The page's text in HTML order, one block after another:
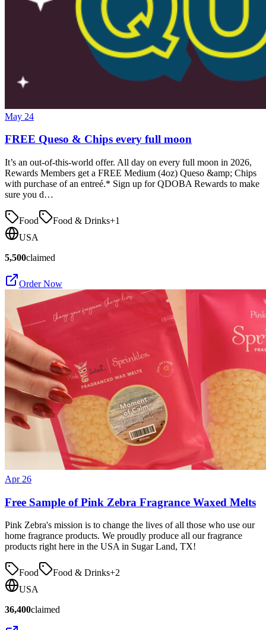
May 24
FREE Queso & Chips every full moon
It’s an out-of-this-world offer. All day on every full moon in 2026,
Rewards Members get a FREE Medium (4oz) Queso &amp; Chips
with purchase of an entreé.* Sign up for QDOBA Rewards to make
sure you d…
Food Food & Drinks+1
USA
5,500claimed
Order Now
Apr 26
Free Sample of Pink Zebra Fragrance Waxed Melts
Pink Zebra's mission is to change the lives of all those who use our
home fragrance products. We proudly produce all our fragrance
products right here in the USA in Sugar Land, TX!
Food Food & Drinks+2
USA
36,400claimed